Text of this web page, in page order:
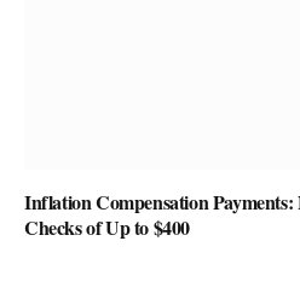
Inflation Compensation
Checks of Up to $400